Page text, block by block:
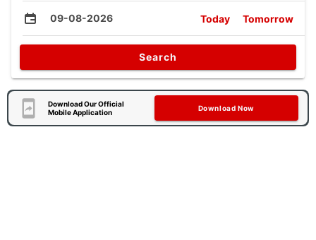
09-08-2026 Today Tomorrow
Search
Download Our Official
Mobile Application
Download Now